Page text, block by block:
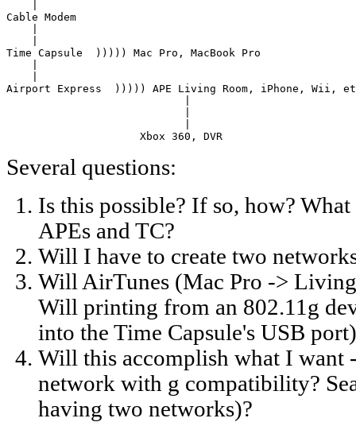
Cable Modem
Time Capsule  ))))) Mac Pro, MacBook Pro
Airport Express  ))))) APE Living Room, iPhone, Wii,
                     Xbox 360, DVR
Several questions:
Is this possible? If so, how?
APEs and TC?
Will I have to create two
Will AirTunes (Mac Pro ->
Will printing from an 802.11g
into the Time Capsule's USB
Will this accomplish what I want
network with g compatibility?
having two networks)?